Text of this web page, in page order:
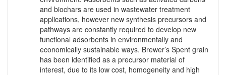
and biochars are used in wastewater treatment
applications, however new synthesis precursors and
pathways are constantly required to develop new
functional adsorbents in environmentally and
economically sustainable ways. Brewer’s Spent grain
has been identified as a precursor material of
interest, due to its low cost, homogeneity and high